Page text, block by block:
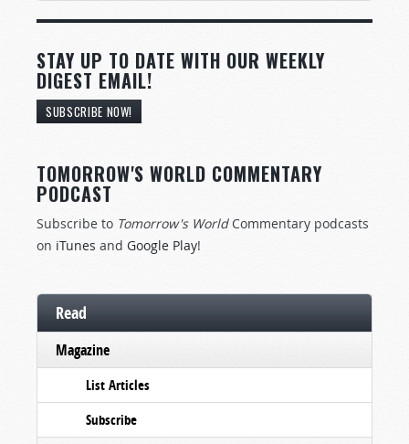
STAY UP TO DATE WITH OUR WEEKLY
DIGEST EMAIL!
SUBSCRIBE NOW!
TOMORROW'S WORLD COMMENTARY
PODCAST
Subscribe to Tomorrow's World Commentary podcasts
on iTunes and Google Play!
Read
Magazine
List Articles
Subscribe